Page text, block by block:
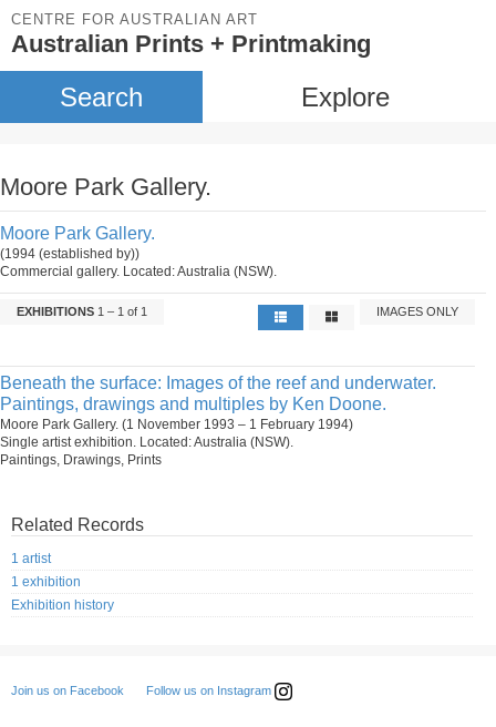
CENTRE FOR AUSTRALIAN ART
Australian Prints + Printmaking
Search Explore
Moore Park Gallery.
Moore Park Gallery.
(1994 (established by))
Commercial gallery. Located: Australia (NSW).
EXHIBITIONS 1 – 1 of 1 IMAGES ONLY
Beneath the surface: Images of the reef and underwater.
Paintings, drawings and multiples by Ken Doone.
Moore Park Gallery. (1 November 1993 – 1 February 1994)
Single artist exhibition. Located: Australia (NSW).
Paintings, Drawings, Prints
Related Records
1 artist
1 exhibition
Exhibition history
Join us on Facebook Follow us on Instagram